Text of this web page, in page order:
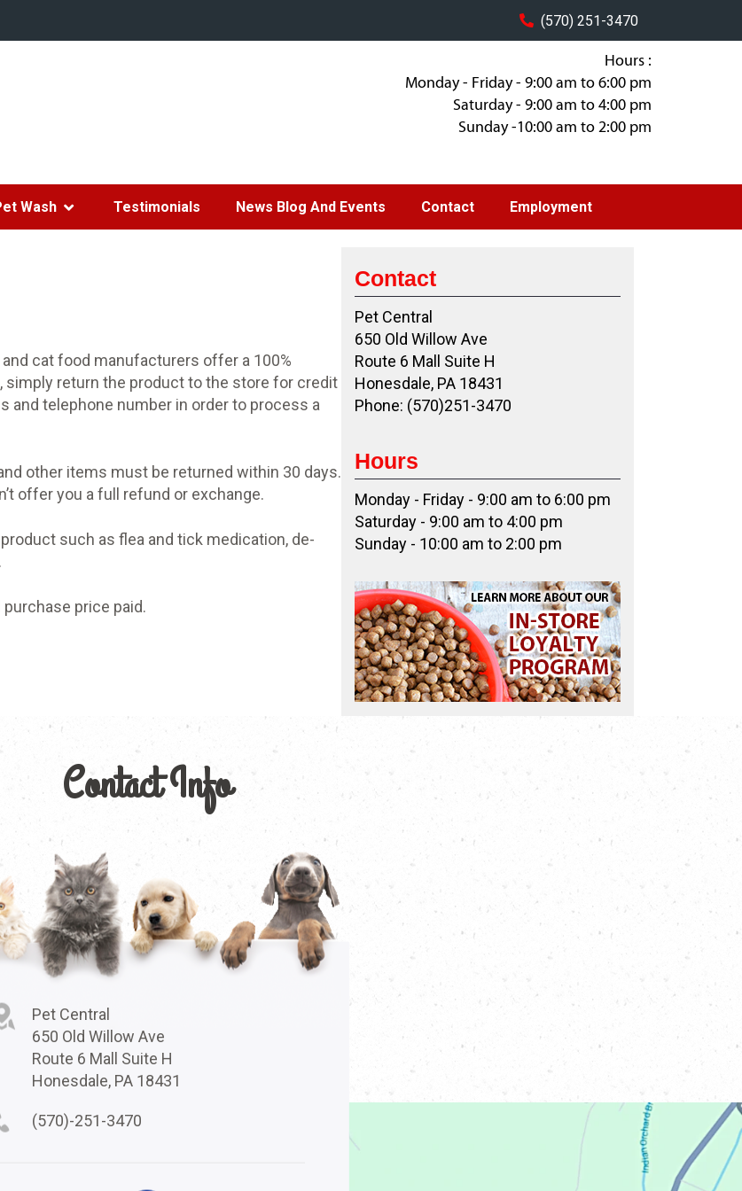
(570) 251-3470
Hours :
Monday - Friday - 9:00 am to 6:00 pm
Saturday - 9:00 am to 4:00 pm
Sunday -10:00 am to 2:00 pm
Wash Testimonials News Blog And Events Contact Employment
cat food manufacturers offer a 100%
simply return the product to the store for credit
and telephone number in order to process a
other items must be returned within 30 days.
offer you a full refund or exchange.
such as flea and tick medication, de-
price paid.
Contact
Pet Central
650 Old Willow Ave
Route 6 Mall Suite H
Honesdale, PA 18431
Phone: (570)251-3470
Hours
Monday - Friday - 9:00 am to 6:00 pm
Saturday - 9:00 am to 4:00 pm
Sunday - 10:00 am to 2:00 pm
Contact Info
Pet Central
650 Old Willow Ave
Route 6 Mall Suite H
Honesdale, PA 18431
(570)-251-3470